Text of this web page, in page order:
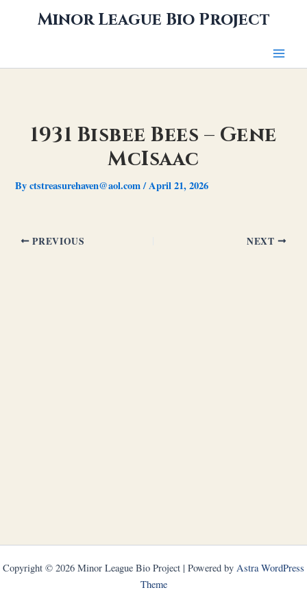
Minor League Bio Project
1931 Bisbee Bees – Gene
McIsaac
Byctstreasurehaven@aol.com/April 21, 2026
PREVIOUS NEXT
Copyright © 2026 Minor League Bio Project | Powered by Astra WordPress
Theme